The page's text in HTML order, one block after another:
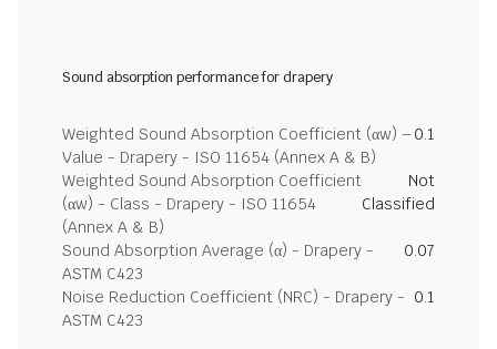
Sound absorption performance for drapery
Weighted Sound Absorption Coefficient (αw) –
Value - Drapery - ISO 11654 (Annex A & B)
0.1
Weighted Sound Absorption Coefficient
(αw) - Class - Drapery - ISO 11654
(Annex A & B)
Not
Classified
Sound Absorption Average (α) - Drapery -
ASTM C423
0.07
Noise Reduction Coefficient (NRC) - Drapery -
ASTM C423
0.1